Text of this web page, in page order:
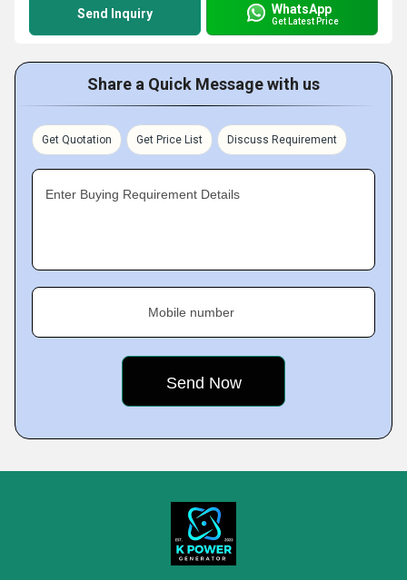
Send Inquiry WhatsApp
Get Latest Price
Share a Quick Message with us
Get Quotation Get Price List Discuss Requirement
Enter Buying Requirement Details
Mobile number